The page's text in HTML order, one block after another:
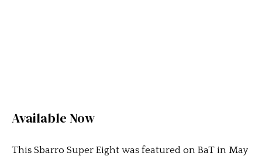
Available Now
This Sbarro Super Eight was featured on BaT in May